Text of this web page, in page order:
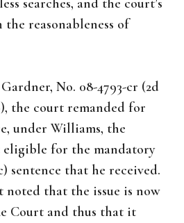
searches, and the court’s
reasonableness of
No. 08-4793-cr (2d
the court remanded for
under Williams, the
eligible for the mandatory
sentence that he received.
noted that the issue is now
Court and thus that it